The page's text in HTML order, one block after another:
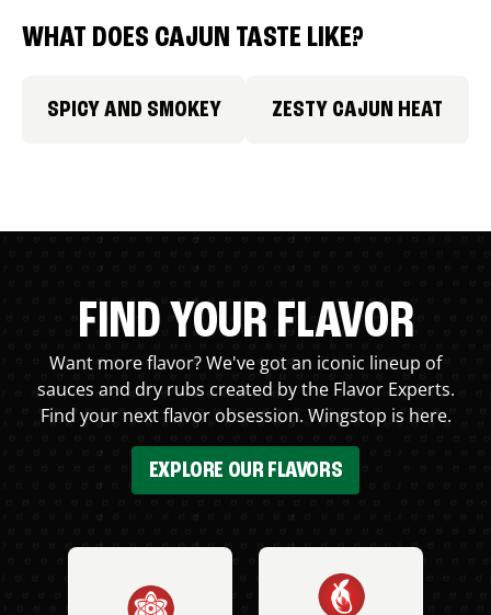
WHAT DOES CAJUN TASTE LIKE?
SPICY AND SMOKEY ZESTY CAJUN HEAT
FIND YOUR FLAVOR
Want more flavor? We've got an iconic lineup of
sauces and dry rubs created by the Flavor Experts.
Find your next flavor obsession. Wingstop is here.
EXPLORE OUR FLAVORS